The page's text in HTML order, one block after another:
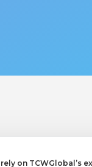
on TCWGlobal’s